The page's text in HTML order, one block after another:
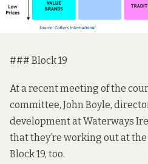
### Block 19
At a recent meeting of the
committee, John Boyle,
development at Waterways
thatthey’re working out at
Block 19, too.